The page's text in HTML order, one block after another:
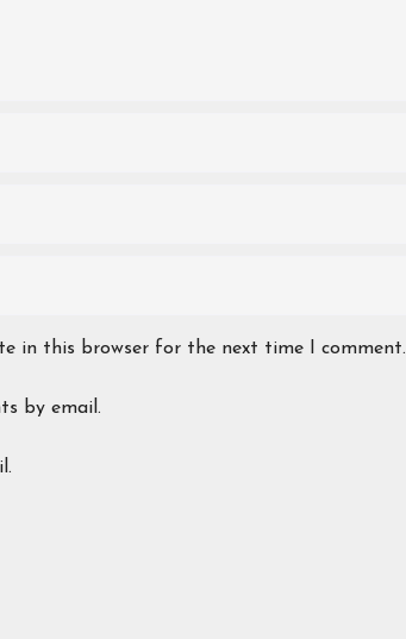
in this browser for the next time I comment.
by email.